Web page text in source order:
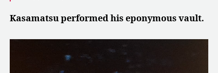
Kasamatsu performed his eponymous vault.